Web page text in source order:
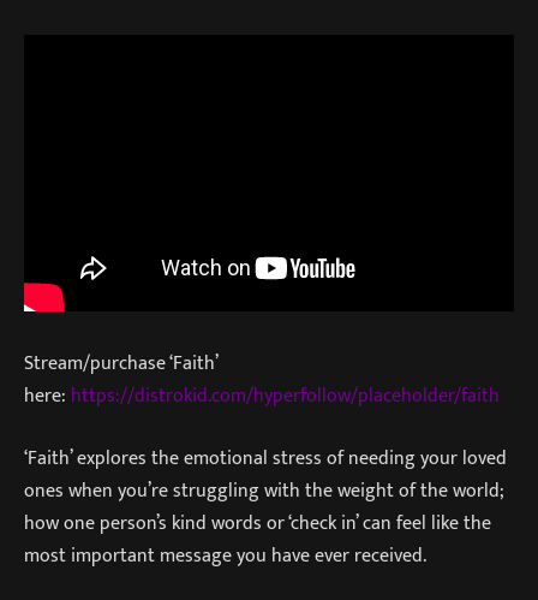
Stream/purchase ‘Faith’
here: https://distrokid.com/hyperfollow/placeholder/faith
‘Faith’ explores the emotional stress of needing your loved
ones when you’re struggling with the weight of the world;
how one person’s kind words or ‘check in’ can feel like the
most important message you have ever received.